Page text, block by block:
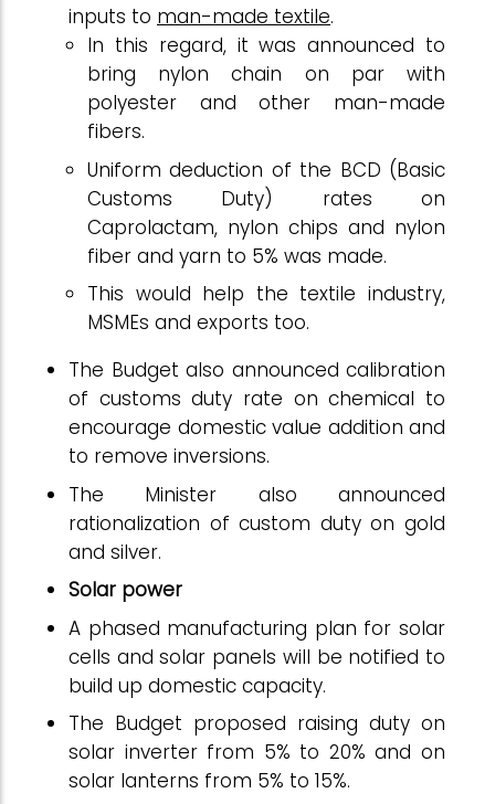
inputs to man-made textile.
In this regard, it was announced to
bring nylon chain on par with
polyester and other man-made
fibers.
Uniform deduction of the BCD (Basic
Customs Duty) rates on
Caprolactam, nylon chips and nylon
fiber and yarn to 5% was made.
This would help the textile industry,
MSMEs and exports too.
The Budget also announced calibration
of customs duty rate on chemical to
encourage domestic value addition and
to remove inversions.
The Minister also announced
rationalization of custom duty on gold
and silver.
Solar power
A phased manufacturing plan for solar
cells and solar panels will be notified to
build up domestic capacity.
The Budget proposed raising duty on
solar inverter from 5% to 20% and on
solar lanterns from 5% to 15%.